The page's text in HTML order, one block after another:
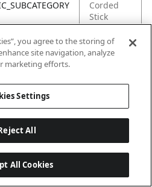
Corded
Stick
Shark
you agree to the storing of
site navigation, analyze
marketing efforts.
Settings
All
All Cookies